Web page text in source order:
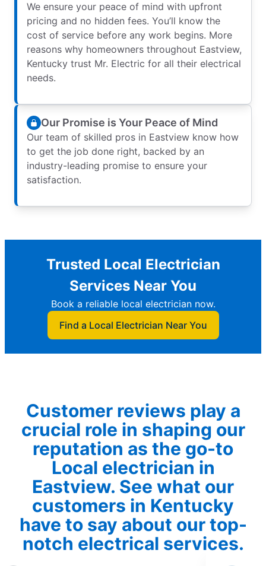
We ensure your peace of mind with upfront
pricing and no hidden fees. You’ll know the
cost of service before any work begins. More
reasons why homeowners throughout Eastview,
Kentucky trust Mr. Electric for all their electrical
needs.
Our Promise is Your Peace of Mind
Our team of skilled pros in Eastview know how
to get the job done right, backed by an
industry-leading promise to ensure your
satisfaction.
Trusted Local Electrician
Services Near You
Book a reliable local electrician now.
Find a Local Electrician Near You
Customer reviews play a
crucial role in shaping our
reputation as the go-to
Local electrician in
Eastview. See what our
customers in Kentucky
have to say about our top-
notch electrical services.